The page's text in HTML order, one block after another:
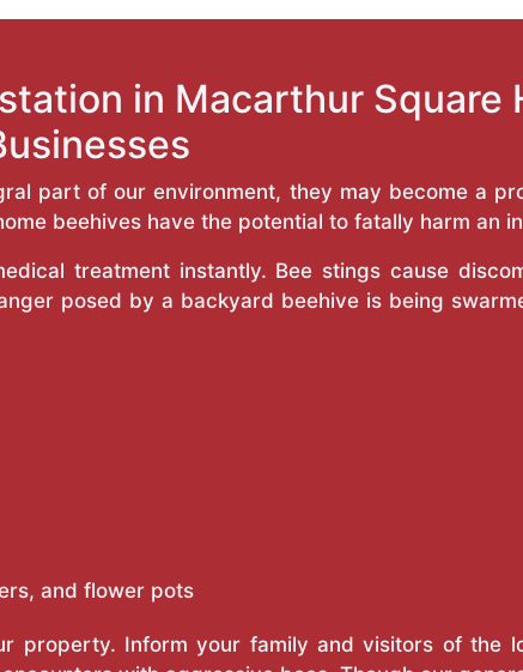
in Macarthur Square
part of our environment, they may become a
beehives have the potential to fatally harm an
treatment instantly. Bee stings cause
posed by a backyard beehive is being
and flower pots
property. Inform your family and visitors of the